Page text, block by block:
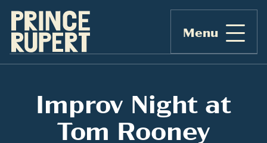
Menu
Improv Night at
Tom Rooney